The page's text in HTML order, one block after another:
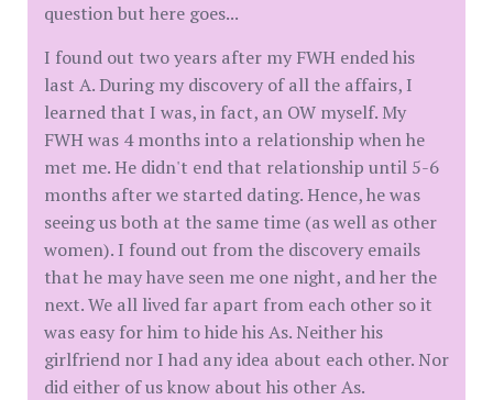
question but here goes...
I found out two years after my FWH ended his
last A. During my discovery of all the affairs, I
learned that I was, in fact, an OW myself. My
FWH was 4 months into a relationship when he
met me. He didn't end that relationship until 5-6
months after we started dating. Hence, he was
seeing us both at the same time (as well as other
women). I found out from the discovery emails
that he may have seen me one night, and her the
next. We all lived far apart from each other so it
was easy for him to hide his As. Neither his
girlfriend nor I had any idea about each other. Nor
did either of us know about his other As.